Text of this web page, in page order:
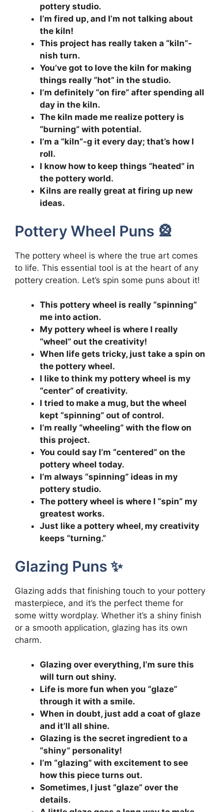
pottery studio.
I’m fired up, and I’m not talking about
the kiln!
This project has really taken a “kiln”-
nish turn.
You’ve got to love the kiln for making
things really “hot” in the studio.
I’m definitely “on fire” after spending all
day in the kiln.
The kiln made me realize pottery is
“burning” with potential.
I’m a “kiln”-g it every day; that’s how I
roll.
I know how to keep things “heated” in
the pottery world.
Kilns are really great at firing up new
ideas.
Pottery Wheel Puns 🎡
The pottery wheel is where the true art comes
to life. This essential tool is at the heart of any
pottery creation. Let’s spin some puns about it!
This pottery wheel is really “spinning”
me into action.
My pottery wheel is where I really
“wheel” out the creativity!
When life gets tricky, just take a spin on
the pottery wheel.
I like to think my pottery wheel is my
“center” of creativity.
I tried to make a mug, but the wheel
kept “spinning” out of control.
I’m really “wheeling” with the flow on
this project.
You could say I’m “centered” on the
pottery wheel today.
I’m always “spinning” ideas in my
pottery studio.
The pottery wheel is where I “spin” my
greatest works.
Just like a pottery wheel, my creativity
keeps “turning.”
Glazing Puns ✨
Glazing adds that finishing touch to your pottery
masterpiece, and it’s the perfect theme for
some witty wordplay. Whether it’s a shiny finish
or a smooth application, glazing has its own
charm.
Glazing over everything, I’m sure this
will turn out shiny.
Life is more fun when you “glaze”
through it with a smile.
When in doubt, just add a coat of glaze
and it’ll all shine.
Glazing is the secret ingredient to a
“shiny” personality!
I’m “glazing” with excitement to see
how this piece turns out.
Sometimes, I just “glaze” over the
details.